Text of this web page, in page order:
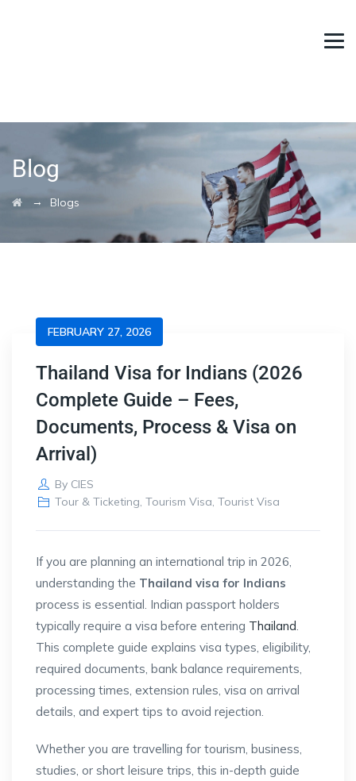
Blog
→ Blogs
FEBRUARY 27, 2026
Thailand Visa for Indians (2026
Complete Guide – Fees,
Documents, Process & Visa on
Arrival)
By CIES
Tour & Ticketing, Tourism Visa, Tourist Visa
If you are planning an international trip in 2026,
understanding the Thailand visa for Indians
process is essential. Indian passport holders
typically require a visa before entering Thailand.
This complete guide explains visa types, eligibility,
required documents, bank balance requirements,
processing times, extension rules, visa on arrival
details, and expert tips to avoid rejection.
Whether you are travelling for tourism, business,
studies, or short leisure trips, this in-depth guide